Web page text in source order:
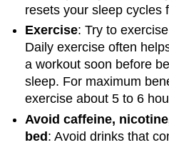
resets your sleep cycles
Exercise: Try to
Daily exercise often
a workout soon before
sleep. For maximum
exercise about 5 to 6
Avoid caffeine,
bed: Avoid drinks that